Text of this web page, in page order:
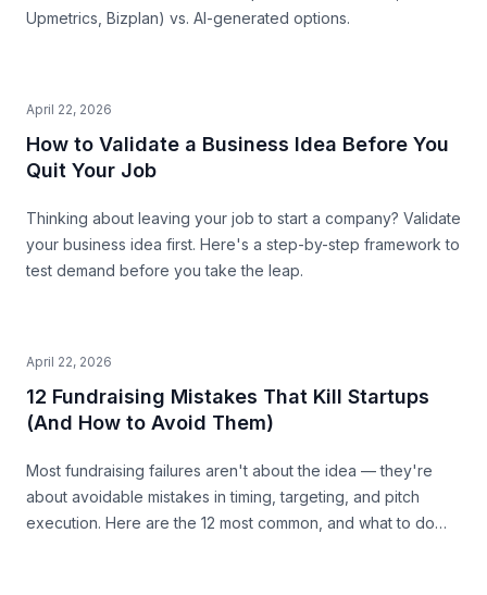
Upmetrics, Bizplan) vs. AI-generated options.
April 22, 2026
How to Validate a Business Idea Before You
Quit Your Job
Thinking about leaving your job to start a company? Validate
your business idea first. Here's a step-by-step framework to
test demand before you take the leap.
April 22, 2026
12 Fundraising Mistakes That Kill Startups
(And How to Avoid Them)
Most fundraising failures aren't about the idea — they're
about avoidable mistakes in timing, targeting, and pitch
execution. Here are the 12 most common, and what to do